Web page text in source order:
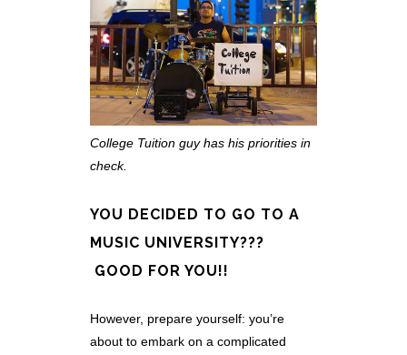
College Tuition guy has his priorities in
check.
YOU DECIDED TO GO TO A
MUSIC UNIVERSITY???
GOOD FOR YOU!!
However, prepare yourself: you’re
about to embark on a complicated